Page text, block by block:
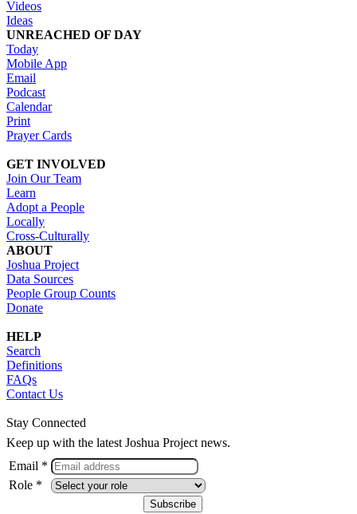
Videos
Ideas
UNREACHED OF DAY
Today
Mobile App
Email
Podcast
Calendar
Print
Prayer Cards
GET INVOLVED
Join Our Team
Learn
Adopt a People
Locally
Cross-Culturally
ABOUT
Joshua Project
Data Sources
People Group Counts
Donate
HELP
Search
Definitions
FAQs
Contact Us
Stay Connected
Keep up with the latest Joshua Project news.
Email *
Role *